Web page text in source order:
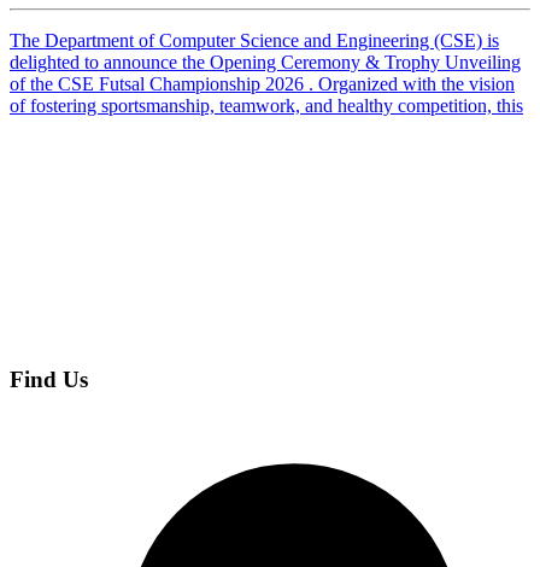
The Department of Computer Science and Engineering (CSE) is
delighted to announce the Opening Ceremony & Trophy Unveiling
of the CSE Futsal Championship 2026 . Organized with the vision
of fostering sportsmanship, teamwork, and healthy competition, this
Find Us